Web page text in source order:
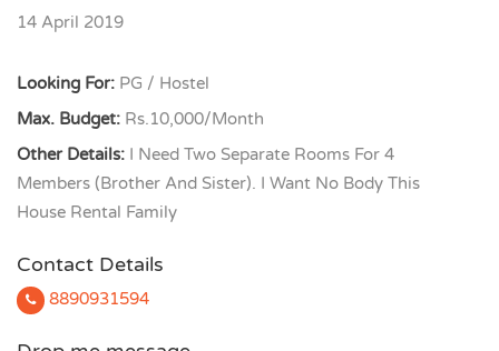
14 April 2019
Looking For: PG / Hostel
Max. Budget: Rs.10,000/Month
Other Details: I Need Two Separate Rooms For 4
Members (Brother And Sister). I Want No Body This
House Rental Family
Contact Details
8890931594